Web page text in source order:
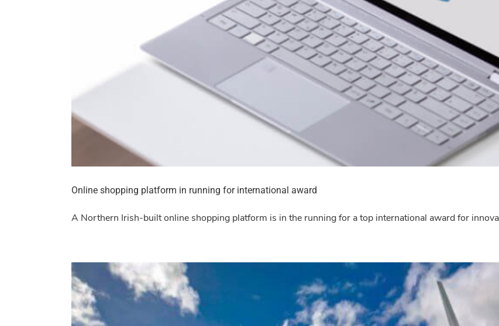
Online shopping platform in running for international award
A Northern Irish-built online shopping platform is in the running for a top international award for